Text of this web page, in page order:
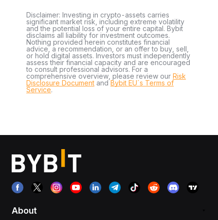
Disclaimer: Investing in crypto-assets carries
significant market risk, including extreme volatility
and the potential loss of your entire capital. Bybit
disclaims all liability for investment outcomes.
Nothing provided herein constitutes financial
advice, a recommendation, or an offer to buy, sell,
or hold digital assets. Investors must independently
assess their financial capacity and are encouraged
to consult professional advisors. For a
comprehensive overview, please review our Risk
Disclosure Document andBybit EU´s Terms of
Service.
About